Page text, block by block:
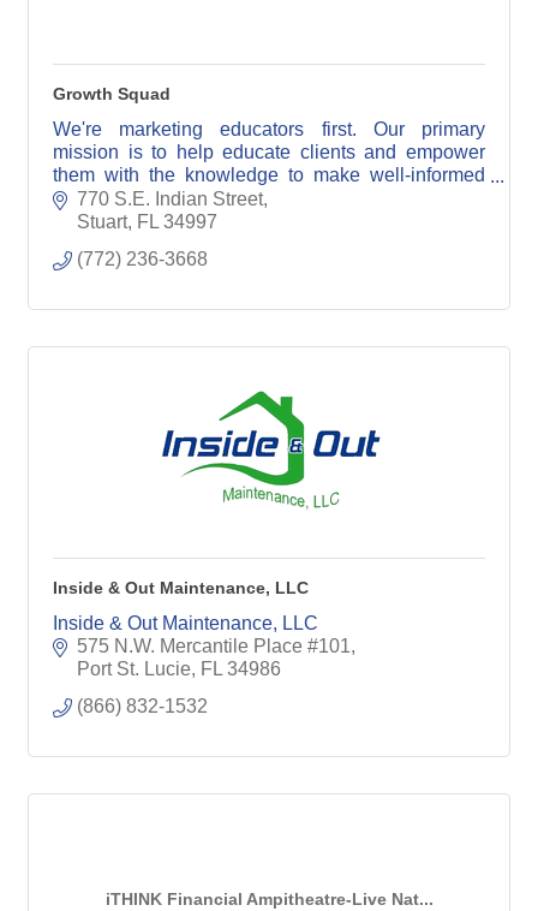
Growth Squad
We're marketing educators first. Our primary
mission is to help educate clients and empower
them with the knowledge to make well-informed
marketing decisions.
770 S.E. Indian Street
Stuart FL 34997
(772) 236-3668
Inside & Out Maintenance, LLC
Inside & Out Maintenance, LLC
575 N.W. Mercantile Place #101
Port St. Lucie FL 34986
(866) 832-1532
iTHINK Financial Ampitheatre-Live Nat...